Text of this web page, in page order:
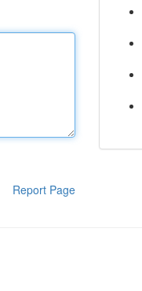
Report Page